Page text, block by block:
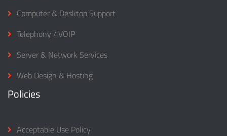
Computer & Desktop Support
Telephony / VOIP
Server & Network Services
Web Design & Hosting
Policies
Acceptable Use Policy